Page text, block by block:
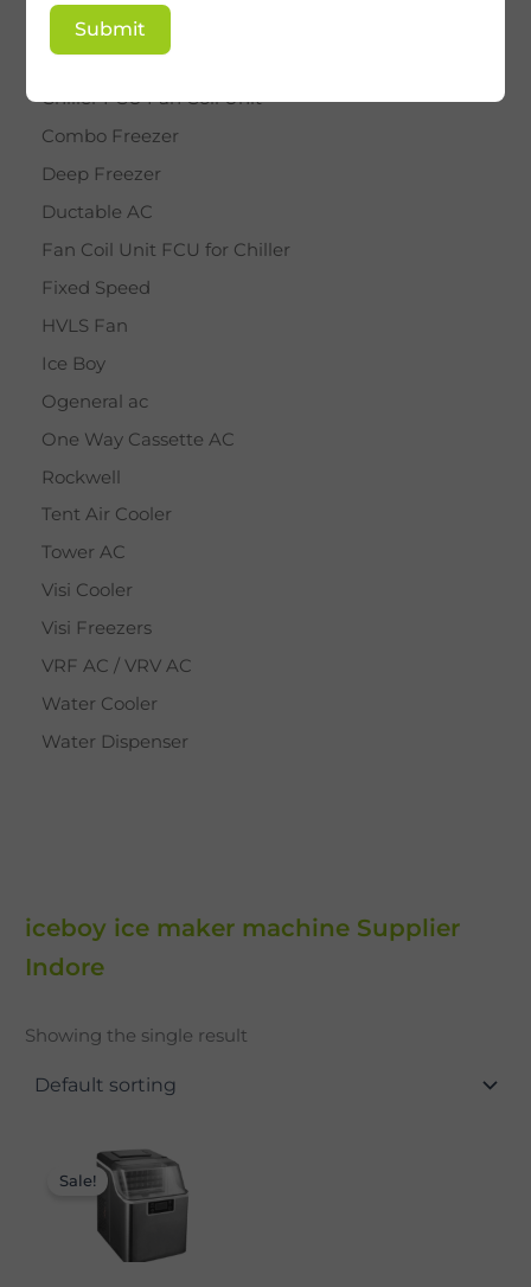
BY STAR
Cassette AC
Chiller FCU Fan Coil Unit
Combo Freezer
Deep Freezer
Ductable AC
Fan Coil Unit FCU for Chiller
Fixed Speed
HVLS Fan
Ice Boy
Ogeneral ac
One Way Cassette AC
Rockwell
Tent Air Cooler
Tower AC
Visi Cooler
Visi Freezers
VRF AC / VRV AC
Water Cooler
Water Dispenser
iceboy ice maker machine Supplier
Indore
Showing the single result
Sale!
Original
price
was:
₹32,000.00.
Submit